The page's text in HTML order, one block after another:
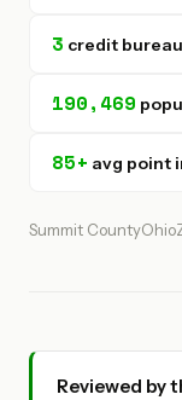
3 credit
190,469
85+ avg point
Summit CountyOhio
Reviewed by